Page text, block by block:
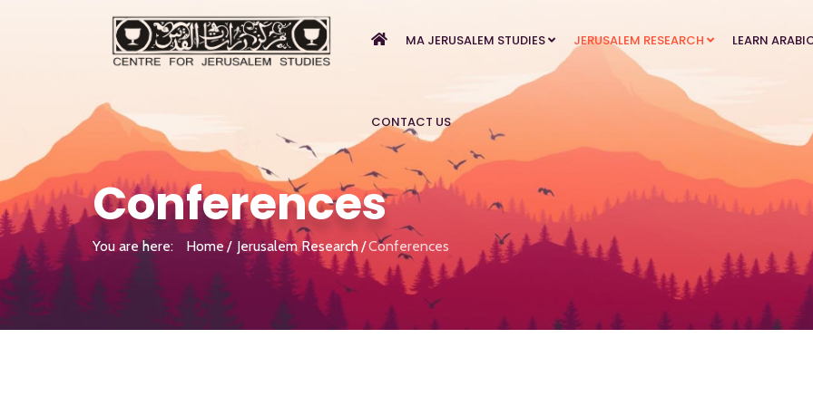
MA JERUSALEM STUDIES JERUSALEM RESEARCH LEARN
CONTACT US
Conferences
You are here: Home Jerusalem Research Conferences